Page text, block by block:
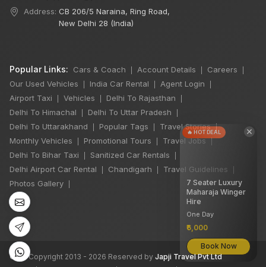
Address: CB 206/5 Naraina, Ring Road,
New Delhi 28 (India)
Popular Links: Cars & Coach Account Details Careers
Our Used Vehicles India Car Rental Agent Login
Airport Taxi Vehicles Delhi To Rajasthan
Delhi To Himachal Delhi To Uttar Pradesh
Delhi To Uttarakhand Popular Tags Travel Stories |
Monthly Vehicles Promotional Tours Travel Jobs |
Delhi To Bihar Taxi Sanitized Car Rentals
Delhi Airport Car Rental Chandigarh Travel Guidelines
Photos Gallery
©All Copyright 2013 - 2026 Reserved by Japji Travel Pvt Ltd
×
🔥 HOT DEAL
7 Seater Luxury
Maharaja Winger
Hire
One Day
₹6,000
Book Now